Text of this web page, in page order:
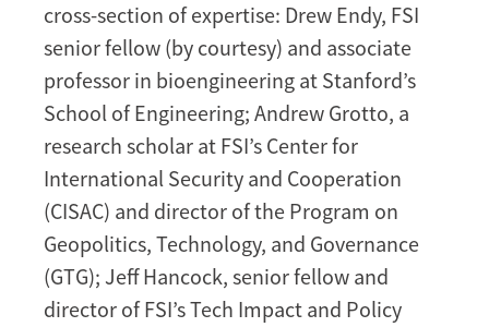
cross-section of expertise: Drew Endy, FSI
senior fellow (by courtesy) and associate
professor in bioengineering at Stanford’s
School of Engineering; Andrew Grotto, a
research scholar at FSI’s Center for
International Security and Cooperation
(CISAC) and director of the Program on
Geopolitics, Technology, and Governance
(GTG); Jeff Hancock, senior fellow and
director of FSI’s Tech Impact and Policy